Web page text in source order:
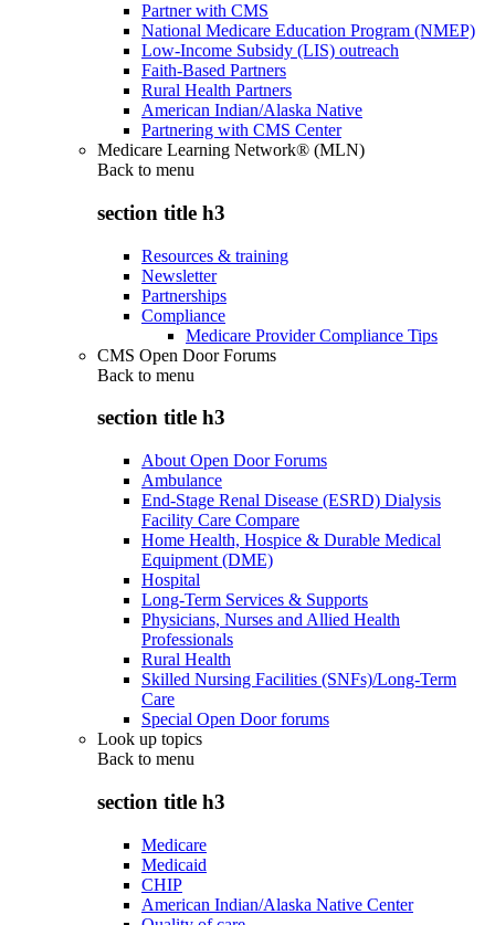
Partner with CMS
National Medicare Education Program (NMEP)
Low-Income Subsidy (LIS) outreach
Faith-Based Partners
Rural Health Partners
American Indian/Alaska Native
Partnering with CMS Center
Medicare Learning Network® (MLN)
Back to menu
section title h3
Resources & training
Newsletter
Partnerships
Compliance
Medicare Provider Compliance Tips
CMS Open Door Forums
Back to menu
section title h3
About Open Door Forums
Ambulance
End-Stage Renal Disease (ESRD) Dialysis
Facility Care Compare
Home Health, Hospice & Durable Medical
Equipment (DME)
Hospital
Long-Term Services & Supports
Physicians, Nurses and Allied Health
Professionals
Rural Health
Skilled Nursing Facilities (SNFs)/Long-Term
Care
Special Open Door forums
Look up topics
Back to menu
section title h3
Medicare
Medicaid
CHIP
American Indian/Alaska Native Center